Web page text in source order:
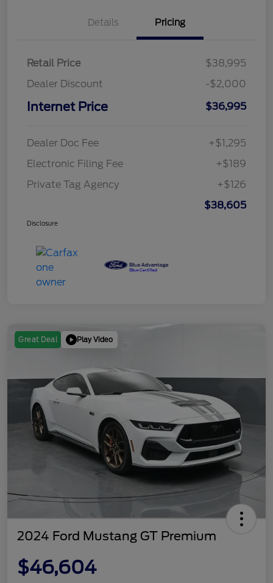
Details Pricing
Retail Price
$38,995
Dealer Discount
-$2,000
Internet Price $36,995
Dealer Doc Fee
+$1,295
Electronic Filing Fee
+$189
Private Tag Agency
+$126
$38,605
Disclosure
Great Deal Play Video
2024 Ford Mustang GT Premium
$46,604